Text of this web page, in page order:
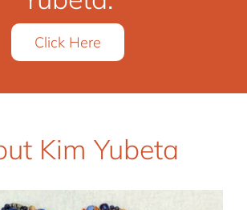
Click Here
Kim Yubeta